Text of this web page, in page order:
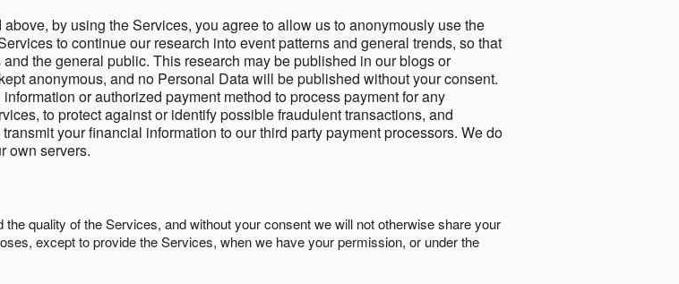
by using the Services, you agree to allow us to anonymously use the
to continue our research into event patterns and general trends, so that
the general public. This research may be published in our blogs or
anonymous, and no Personal Data will be published without your consent.
or authorized payment method to process payment for any
to protect against or identify possible fraudulent transactions, and
your financial information to our third party payment processors. We do
own servers.
quality of the Services, and without your consent we will not otherwise share your
except to provide the Services, when we have your permission, or under the